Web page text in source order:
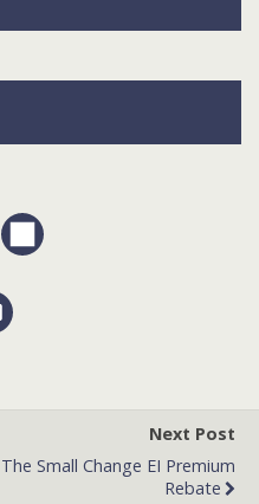
Next Post
The Small Change EI Premium
Rebate